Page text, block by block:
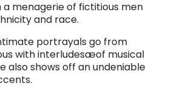
menagerie of fictitious men
and race.
portrayals go from
with interludesæof musical
also shows off an undeniable